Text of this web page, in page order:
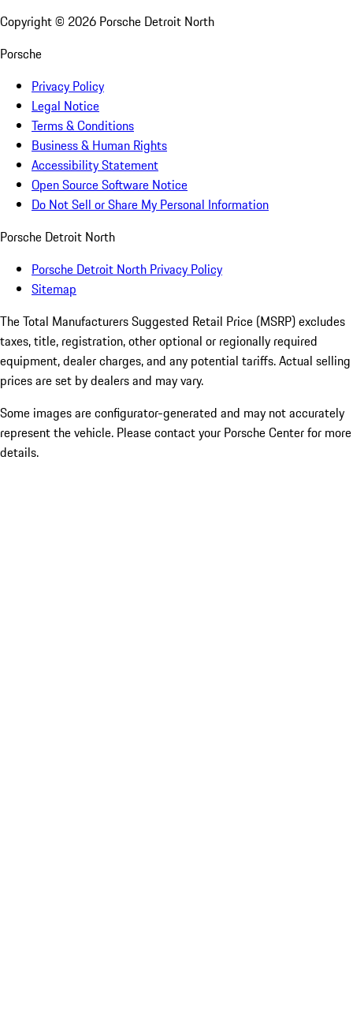
Copyright © 2026 Porsche Detroit North
Porsche
Privacy Policy
Legal Notice
Terms & Conditions
Business & Human Rights
Accessibility Statement
Open Source Software Notice
Do Not Sell or Share My Personal Information
Porsche Detroit North
Porsche Detroit North Privacy Policy
Sitemap
The Total Manufacturers Suggested Retail Price (MSRP) excludes
taxes, title, registration, other optional or regionally required
equipment, dealer charges, and any potential tariffs. Actual selling
prices are set by dealers and may vary.
Some images are configurator-generated and may not accurately
represent the vehicle. Please contact your Porsche Center for more
details.